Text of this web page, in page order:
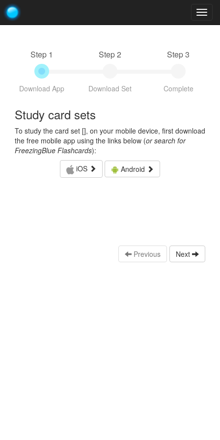
Step 1
Download App
Step 2
Download Set
Step 3
Complete
Study card sets
To study the card set [], on your mobile device, first download
the free mobile app using the links below (or search for
FreezingBlue Flashcards):
iOS
Android
Previous Next